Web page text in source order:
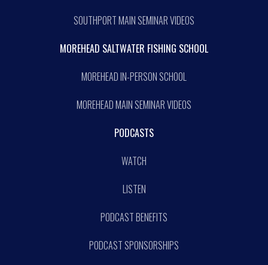
SOUTHPORT MAIN SEMINAR VIDEOS
MOREHEAD SALTWATER FISHING SCHOOL
MOREHEAD IN-PERSON SCHOOL
MOREHEAD MAIN SEMINAR VIDEOS
PODCASTS
WATCH
LISTEN
PODCAST BENEFITS
PODCAST SPONSORSHIPS